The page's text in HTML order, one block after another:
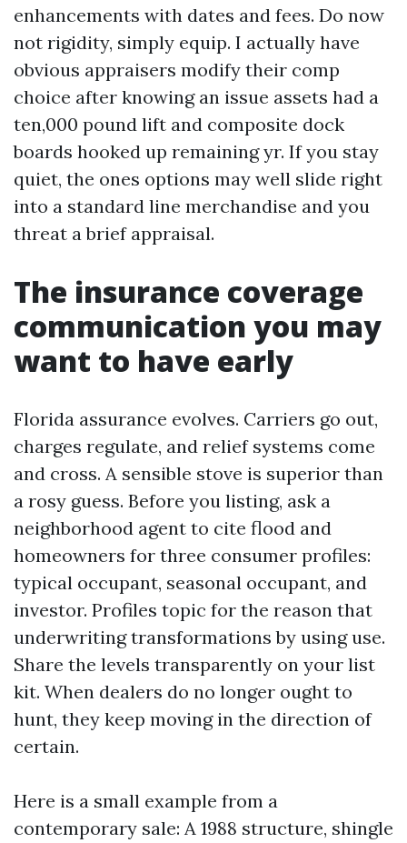
enhancements with dates and fees. Do now
not rigidity, simply equip. I actually have
obvious appraisers modify their comp
choice after knowing an issue assets had a
ten,000 pound lift and composite dock
boards hooked up remaining yr. If you stay
quiet, the ones options may well slide right
into a standard line merchandise and you
threat a brief appraisal.
The insurance coverage
communication you may
want to have early
Florida assurance evolves. Carriers go out,
charges regulate, and relief systems come
and cross. A sensible stove is superior than
a rosy guess. Before you listing, ask a
neighborhood agent to cite flood and
homeowners for three consumer profiles:
typical occupant, seasonal occupant, and
investor. Profiles topic for the reason that
underwriting transformations by using use.
Share the levels transparently on your list
kit. When dealers do no longer ought to
hunt, they keep moving in the direction of
certain.
Here is a small example from a
contemporary sale: A 1988 structure, shingle